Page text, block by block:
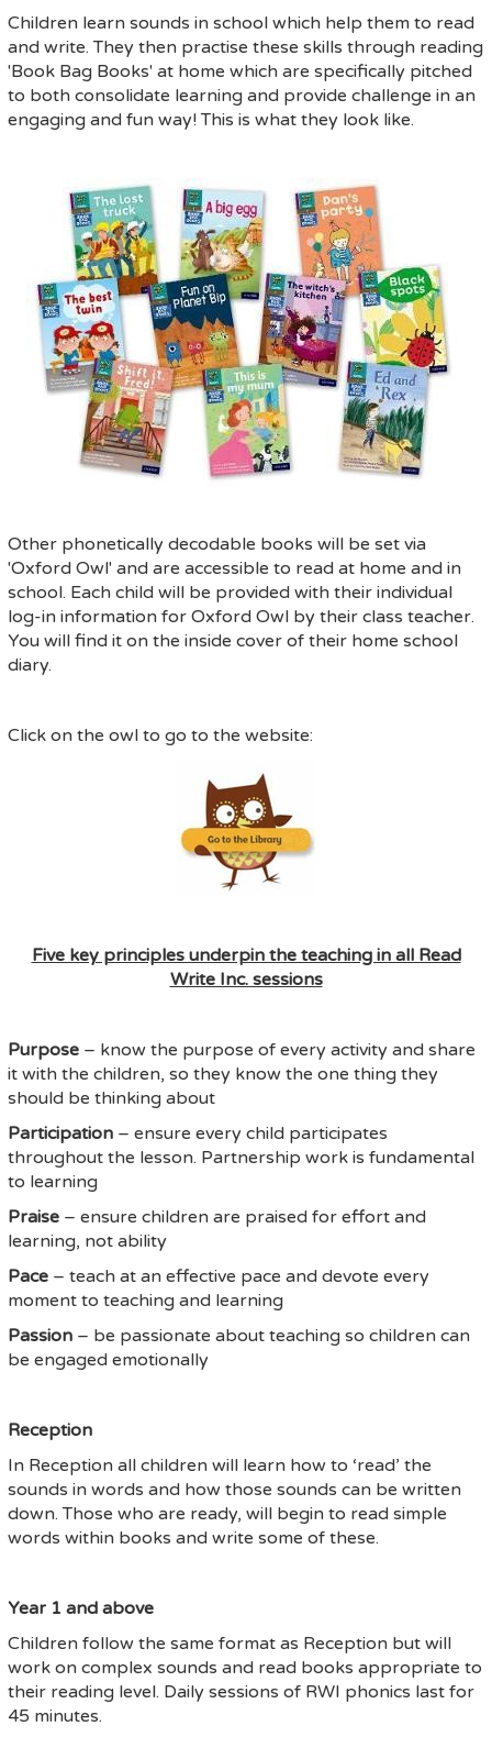
Children learn sounds in school which help them to read
and write. They then practise these skills through reading
'Book Bag Books' at home which are specifically pitched
to both consolidate learning and provide challenge in an
engaging and fun way! This is what they look like.
Other phonetically decodable books will be set via
'Oxford Owl' and are accessible to read at home and in
school. Each child will be provided with their individual
log-in information for Oxford Owl by their class teacher.
You will find it on the inside cover of their home school
diary.
Click on the owl to go to the website:
Five key principles underpin the teaching in all Read
Write Inc. sessions
Purpose – know the purpose of every activity and share
it with the children, so they know the one thing they
should be thinking about
Participation – ensure every child participates
throughout the lesson. Partnership work is fundamental
to learning
Praise – ensure children are praised for effort and
learning, not ability
Pace – teach at an effective pace and devote every
moment to teaching and learning
Passion – be passionate about teaching so children can
be engaged emotionally
Reception
In Reception all children will learn how to ‘read’ the
sounds in words and how those sounds can be written
down. Those who are ready, will begin to read simple
words within books and write some of these.
Year 1 and above
Children follow the same format as Reception but will
work on complex sounds and read books appropriate to
their reading level. Daily sessions of RWI phonics last for
45 minutes.